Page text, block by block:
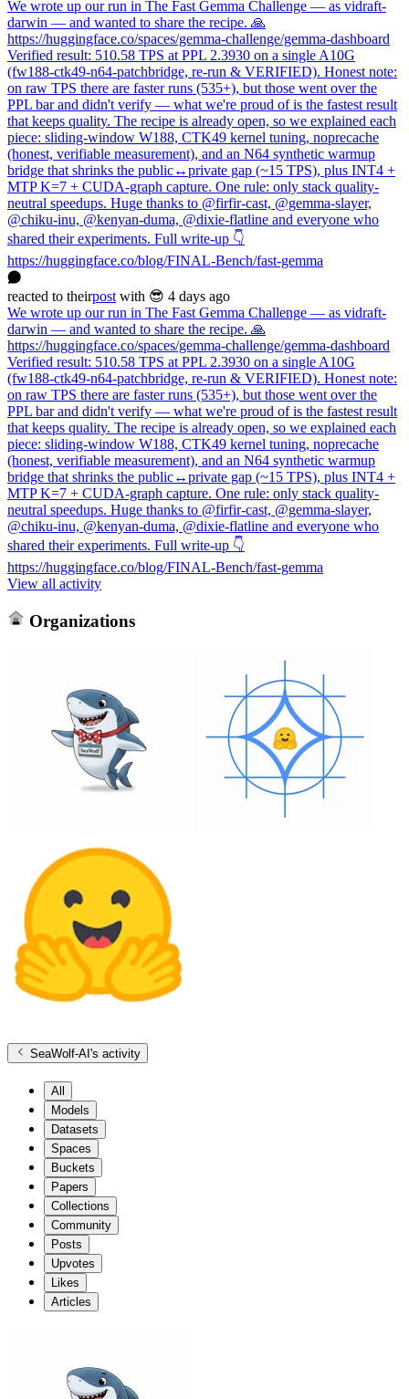
We wrote up our run in The Fast Gemma Challenge — as vidraft-
darwin — and wanted to share the recipe. 🙏
https://huggingface.co/spaces/gemma-challenge/gemma-dashboard
Verified result: 510.58 TPS at PPL 2.3930 on a single A10G
(fw188-ctk49-n64-patchbridge, re-run & VERIFIED). Honest note:
on raw TPS there are faster runs (535+), but those went over the
PPL bar and didn't verify — what we're proud of is the fastest result
that keeps quality. The recipe is already open, so we explained each
piece: sliding-window W188, CTK49 kernel tuning, noprecache
(honest, verifiable measurement), and an N64 synthetic warmup
bridge that shrinks the public↔private gap (~15 TPS), plus INT4 +
MTP K=7 + CUDA-graph capture. One rule: only stack quality-
neutral speedups. Huge thanks to @firfir-cast, @gemma-slayer,
@chiku-inu, @kenyan-duma, @dixie-flatline and everyone who
shared their experiments. Full write-up 👇
https://huggingface.co/blog/FINAL-Bench/fast-gemma
reacted to theirpost with 😎 4 days ago
We wrote up our run in The Fast Gemma Challenge — as vidraft-
darwin — and wanted to share the recipe. 🙏
https://huggingface.co/spaces/gemma-challenge/gemma-dashboard
Verified result: 510.58 TPS at PPL 2.3930 on a single A10G
(fw188-ctk49-n64-patchbridge, re-run & VERIFIED). Honest note:
on raw TPS there are faster runs (535+), but those went over the
PPL bar and didn't verify — what we're proud of is the fastest result
that keeps quality. The recipe is already open, so we explained each
piece: sliding-window W188, CTK49 kernel tuning, noprecache
(honest, verifiable measurement), and an N64 synthetic warmup
bridge that shrinks the public↔private gap (~15 TPS), plus INT4 +
MTP K=7 + CUDA-graph capture. One rule: only stack quality-
neutral speedups. Huge thanks to @firfir-cast, @gemma-slayer,
@chiku-inu, @kenyan-duma, @dixie-flatline and everyone who
shared their experiments. Full write-up 👇
https://huggingface.co/blog/FINAL-Bench/fast-gemma
View all activity
Organizations
SeaWolf-AI's activity
All
Models
Datasets
Spaces
Buckets
Papers
Collections
Community
Posts
Upvotes
Likes
Articles